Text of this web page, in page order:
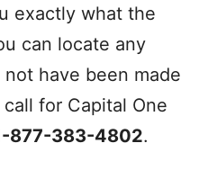
exactly what the
can locate any
have been made
for Capital One
877-383-4802.